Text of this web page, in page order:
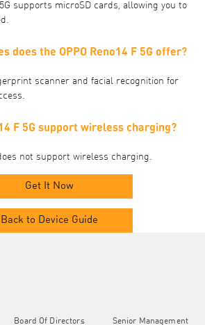
5G supports microSD cards, allowing you to
does the OPPO Reno14 F 5G offer?
scanner and facial recognition for
F 5G support wireless charging?
does not support wireless charging.
Get It Now
Back to Device Guide
Board Of Directors Senior Management